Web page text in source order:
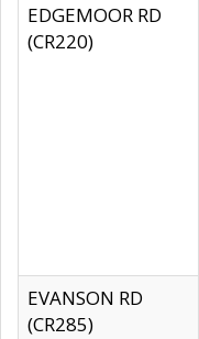
EDGEMOOR RD
(CR220)
EVANSON RD
(CR285)